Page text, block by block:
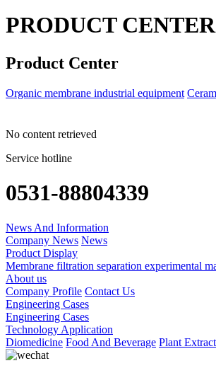
PRODUCT CENTER
Product Center
Organic membrane industrial equipment
No content retrieved
Service hotline
0531-88804339
News And Information
Company News News
Product Display
Membrane filtration separation experimental
About us
Company Profile Contact Us
Engineering Cases
Engineering Cases
Technology Application
Diomedicine Food And Beverage Plant